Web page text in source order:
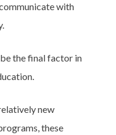
with
the final factor in
new
these